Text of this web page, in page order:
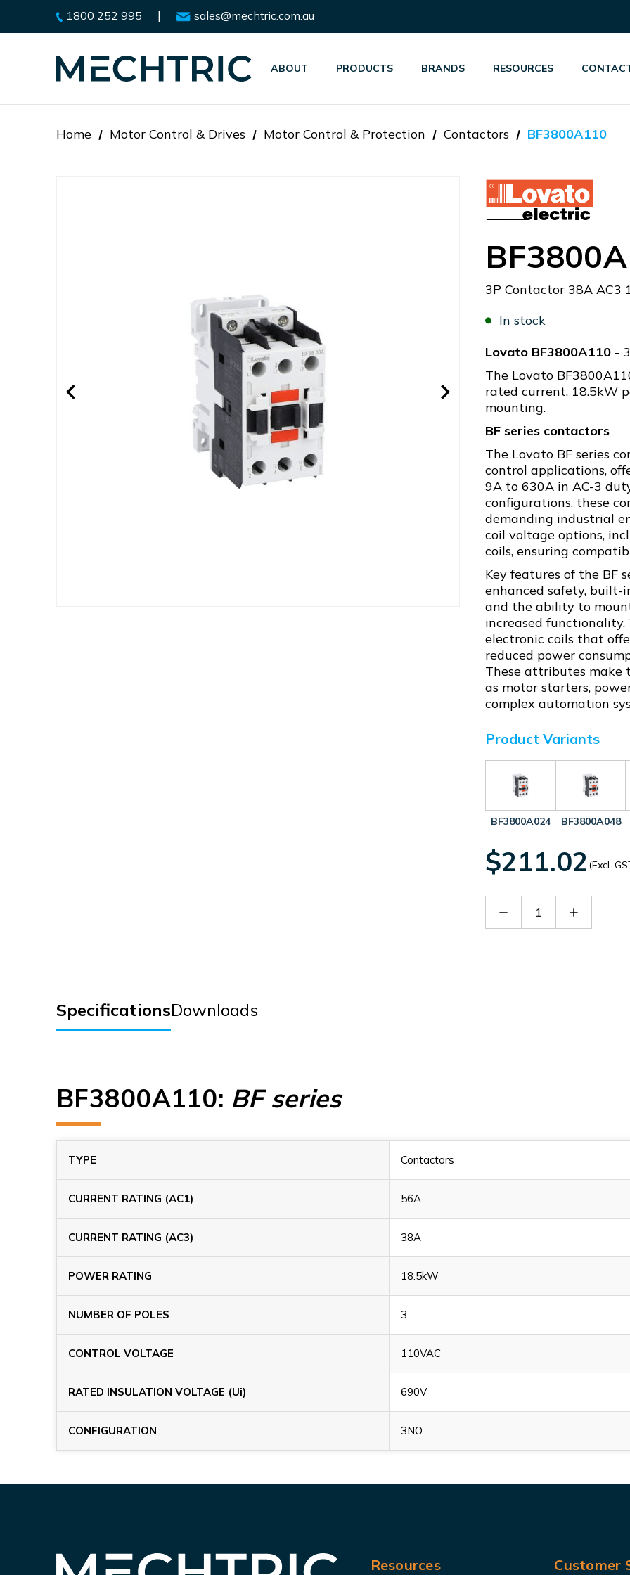
1800 252 995 | sales@mechtric.com.au
ABOUT PRODUCTS BRANDS RESOURCES
Home Motor Control & Drives Motor Control & Protection Contactors BF3800A110
3P Contactor 38A AC3
In stock
Lovato BF3800A110 -
The Lovato
rated current, 18.5kW
mounting.
BF series contactors
The Lovato BF series
control applications,
9A to 630A in AC-3
configurations, these
demanding industrial
coil voltage options,
coils, ensuring
Key features of the BF
enhanced safety, built-
and the ability to
increased
electronic coils that
reduced power
These attributes make
as motor starters,
complex automation
Product Variants
BF3800A024 BF3800A048
$211.02 (Excl.
Decrease Increase
SpecificationsDownloads
BF3800A110: BF series
TYPE Contactors
CURRENT RATING (AC1) 56A
CURRENT RATING (AC3) 38A
POWER RATING 18.5kW
NUMBER OF POLES 3
CONTROL VOLTAGE 110VAC
RATED INSULATION VOLTAGE (Ui) 690V
CONFIGURATION 3NO
Resources Customer